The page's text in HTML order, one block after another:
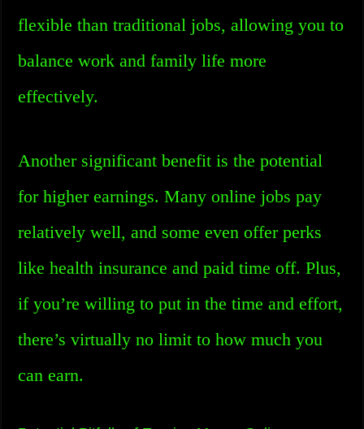
flexible than traditional jobs, allowing you to
balance work and family life more
effectively.
Another significant benefit is the potential
for higher earnings. Many online jobs pay
relatively well, and some even offer perks
like health insurance and paid time off. Plus,
if you’re willing to put in the time and effort,
there’s virtually no limit to how much you
can earn.